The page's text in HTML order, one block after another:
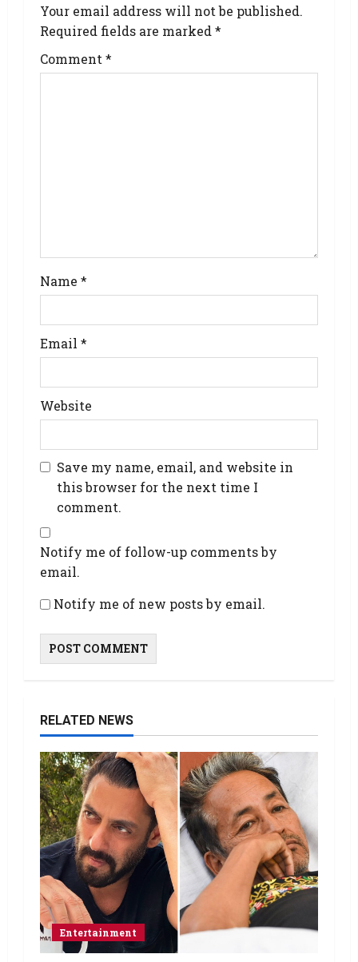
Your email address will not be published.
Required fields are marked *
Comment *
Name *
Email *
Website
Save my name, email, and website in
this browser for the next time I
comment.
Notify me of follow-up comments by
email.
Notify me of new posts by email.
RELATED NEWS
Entertainment